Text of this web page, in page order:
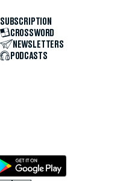
SUBSCRIPTION
CROSSWORD
NEWSLETTERS
PODCASTS